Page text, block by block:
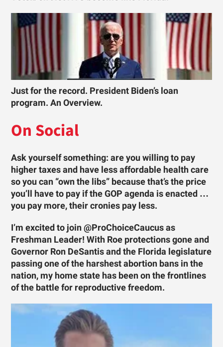
Just for the record. President Biden’s loan
program. An Overview.
On Social
Ask yourself something: are you willing to pay
higher taxes and have less affordable health care
so you can “own the libs” because that’s the price
you’ll have to pay if the GOP agenda is enacted …
you pay more, their cronies pay less.
I’m excited to join @ProChoiceCaucus as
Freshman Leader! With Roe protections gone and
Governor Ron DeSantis and the Florida legislature
passing one of the harshest abortion bans in the
nation, my home state has been on the frontlines
of the battle for reproductive freedom.